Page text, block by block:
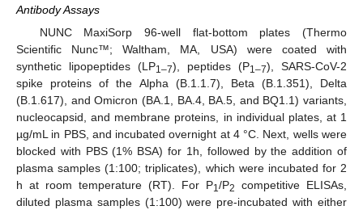
Antibody Assays
NUNC MaxiSorp 96-well flat-bottom plates (Thermo
Scientific Nunc™; Waltham, MA, USA) were coated with
synthetic lipopeptides (LP1–7), peptides (P1–7), SARS-CoV-2
spike proteins of the Alpha (B.1.1.7), Beta (B.1.351), Delta
(B.1.617), and Omicron (BA.1, BA.4, BA.5, and BQ1.1) variants,
nucleocapsid, and membrane proteins, in individual plates, at 1
µg/mL in PBS, and incubated overnight at 4 °C. Next, wells were
blocked with PBS (1% BSA) for 1h, followed by the addition of
plasma samples (1:100; triplicates), which were incubated for 2
h at room temperature (RT). For P1/P2
competitive ELISAs,
diluted plasma samples (1:100) were pre-incubated with either